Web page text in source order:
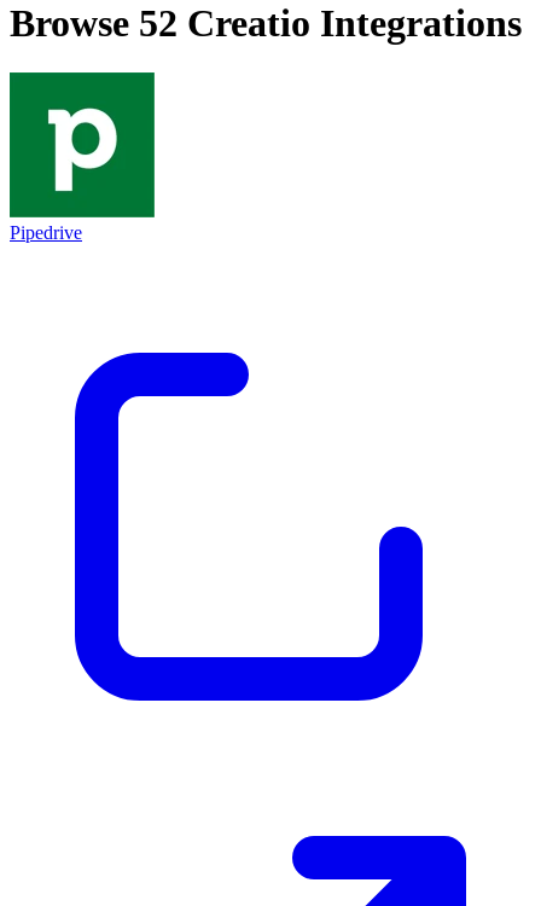
Browse 52 Creatio Integrations
Pipedrive